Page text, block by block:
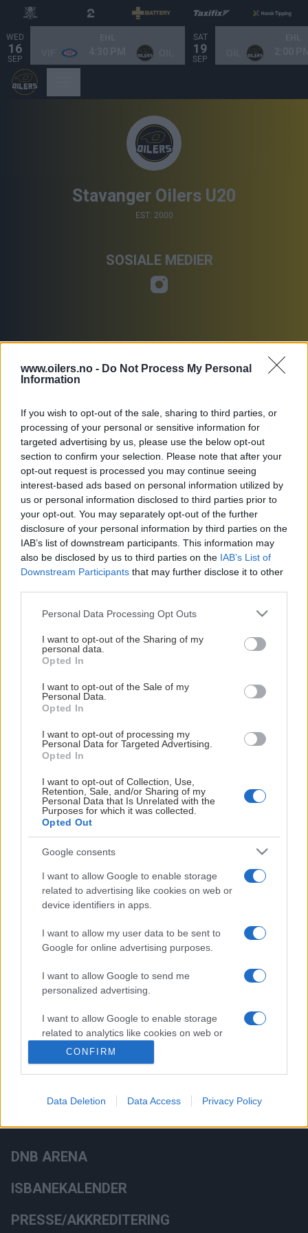
www.oilers.no - Do Not Process My Personal
Information
If you wish to opt-out of the sale, sharing to third parties, or
processing of your personal or sensitive information for
targeted advertising by us, please use the below opt-out
section to confirm your selection. Please note that after your
opt-out request is processed you may continue seeing
interest-based ads based on personal information utilized by
us or personal information disclosed to third parties prior to
your opt-out. You may separately opt-out of the further
disclosure of your personal information by third parties on the
IAB’s list of downstream participants. This information may
also be disclosed by us to third parties on the IAB’s List of
Downstream Participants that may further disclose it to other
Please note that this website/app uses one or more Google
not limited to your visit or usage behaviour. You may click to
grant or deny consent to Google and its third-party tags to
use your data for below specified purposes in below Google
consent section.
Personal Data Processing Opt Outs
I want to opt-out of the Sharing of my
personal data.
Opted In
I want to opt-out of the Sale of my
Personal Data.
Opted In
I want to opt-out of processing my
Personal Data for Targeted Advertising.
Opted In
I want to opt-out of Collection, Use,
Retention, Sale, and/or Sharing of my
Personal Data that Is Unrelated with the
Purposes for which it was collected.
Opted Out
Google consents
I want to allow Google to enable storage
related to advertising like cookies on web or
device identifiers in apps.
I want to allow my user data to be sent to
Google for online advertising purposes.
I want to allow Google to send me
personalized advertising.
I want to allow Google to enable storage
related to analytics like cookies on web or
device identifiers in apps.
CONFIRM
Data Deletion Data Access Privacy Policy
WED
16
SEP
SAT
19
SEP
Stavanger Oilers U20
EST: 2000
SOSIALE MEDIER
Oversikt Troppen Statistikk
NYHETER
VIDEOER
ALLE VIDEOER
DNB ARENA
ISBANEKALENDER
PRESSE/AKKREDITERING